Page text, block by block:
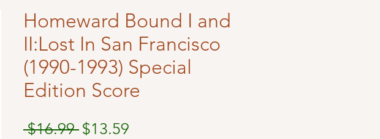
Homeward Bound I and
II:Lost In San Francisco
(1990-1993) Special
Edition Score
$16.99 Regular
$13.59